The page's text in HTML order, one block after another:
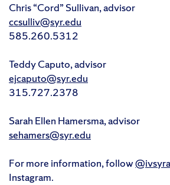
Chris “Cord” Sullivan, advisor
ccsulliv@syr.edu
585.260.5312
Teddy Caputo, advisor
ejcaputo@syr.edu
315.727.2378
Sarah Ellen Hamersma, advisor
sehamers@syr.edu
For more information, follow
Instagram.